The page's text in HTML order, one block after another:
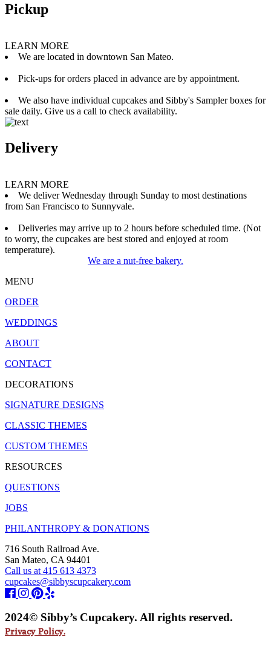
Pickup
LEARN MORE
We are located in downtown San Mateo.
Pick-ups for orders placed in advance are by appointment.
We also have individual cupcakes and Sibby's Sampler boxes for
sale daily. Give us a call to check availability.
Delivery
LEARN MORE
We deliver Wednesday through Sunday to most destinations
from San Francisco to Sunnyvale.
Deliveries may arrive up to 2 hours before scheduled time. (Not
to worry, the cupcakes are best stored and enjoyed at room
temperature).
We are a nut-free bakery.
MENU
ORDER
WEDDINGS
ABOUT
CONTACT
DECORATIONS
SIGNATURE DESIGNS
CLASSIC THEMES
CUSTOM THEMES
RESOURCES
QUESTIONS
JOBS
PHILANTHROPY & DONATIONS
716 South Railroad Ave.
San Mateo, CA 94401
Call us at 415 613 4373
cupcakes@sibbyscupcakery.com
2024© Sibby’s Cupcakery. All rights reserved.
Privacy Policy.